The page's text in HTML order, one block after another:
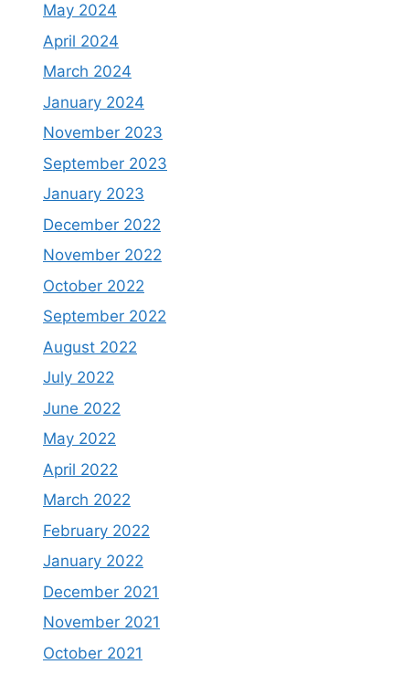
May 2024
April 2024
March 2024
January 2024
November 2023
September 2023
January 2023
December 2022
November 2022
October 2022
September 2022
August 2022
July 2022
June 2022
May 2022
April 2022
March 2022
February 2022
January 2022
December 2021
November 2021
October 2021